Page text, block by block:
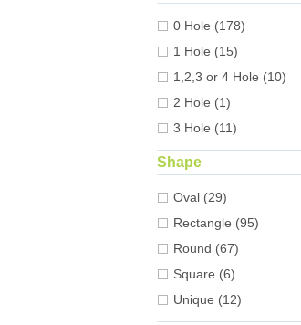
0 Hole (178)
1 Hole (15)
1,2,3 or 4 Hole (10)
2 Hole (1)
3 Hole (11)
Shape
Oval (29)
Rectangle (95)
Round (67)
Square (6)
Unique (12)